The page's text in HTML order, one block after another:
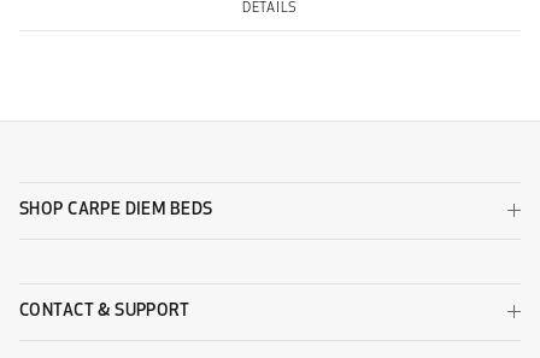
DETAILS
SHOP CARPE DIEM BEDS
CONTACT & SUPPORT